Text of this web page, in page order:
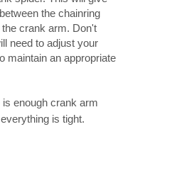
the chainring
crank arm. Don't
need to adjust your
maintain an appropriate
enough crank arm
is tight.